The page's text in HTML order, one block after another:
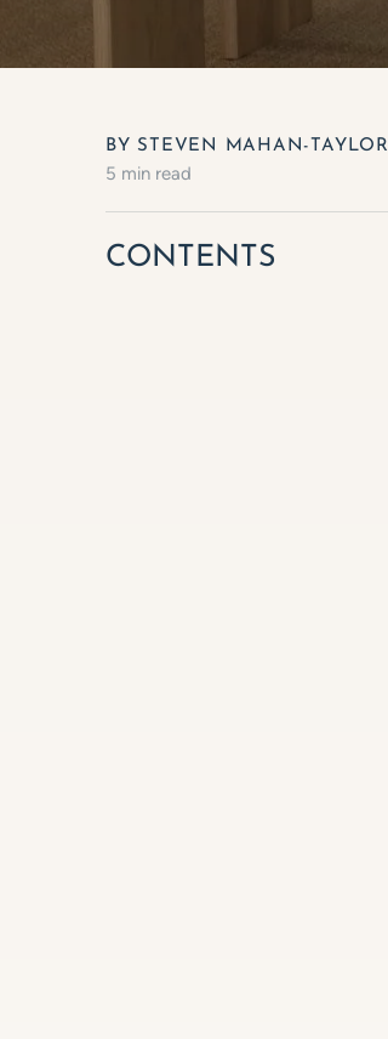
BY STEVEN MAHAN-TAYLOR
5 min read
CONTENTS